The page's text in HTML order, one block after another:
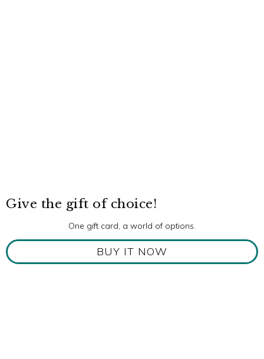
Give the gift of choice!
One gift card, a world of options.
BUY IT NOW